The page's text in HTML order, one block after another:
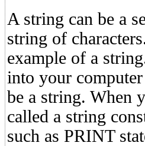
A string can be a
string of
example of a
into your
be a string. When
called a string
such as PRINT